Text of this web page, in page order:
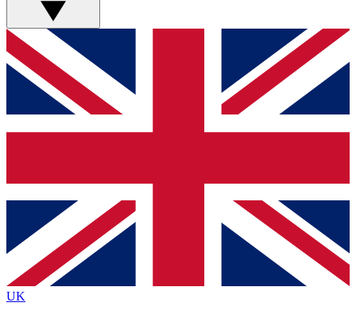
GET CLUB ACCESS QUICK
For the quickest way to join, simply enter your email
below and get access. We will send a confirmation
and sign you up to our newsletter to keep you
Contact me with news and offers from other Future
brands
By submitting your information you agree to the Terms & Conditionsand
Privacy
Policyand are aged 16 or over.
UK